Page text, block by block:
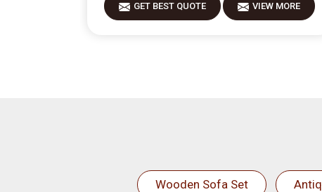
GET BEST QUOTE VIEW MORE
Wooden Sofa Set